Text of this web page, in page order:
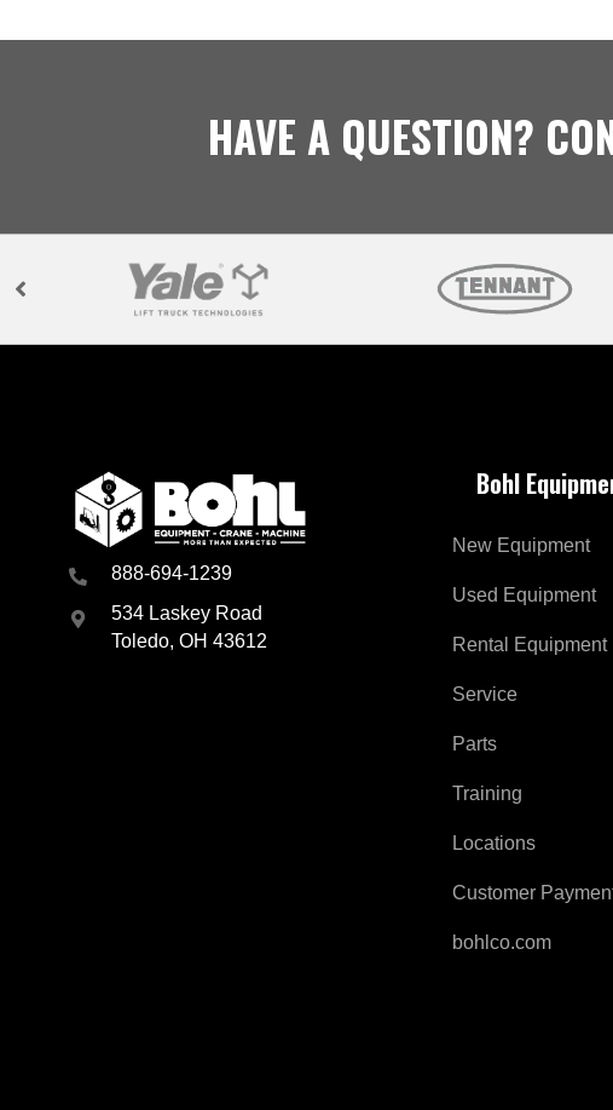
HAVE A QUESTION?
888-694-1239
534 Laskey Road
Toledo, OH 43612
Bohl
New Equipment
Used Equipment
Rental Equipment
Service
Parts
Training
Locations
Customer
bohlco.com